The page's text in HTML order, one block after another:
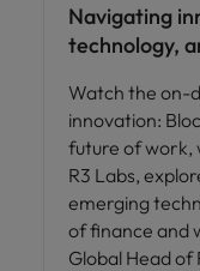
Navigating
technology,
Watch the on-
innovation:
future of work,
R3 Labs,
emerging
of finance and
Global Head of